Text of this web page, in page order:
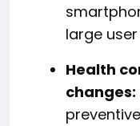
large
Health
changes: